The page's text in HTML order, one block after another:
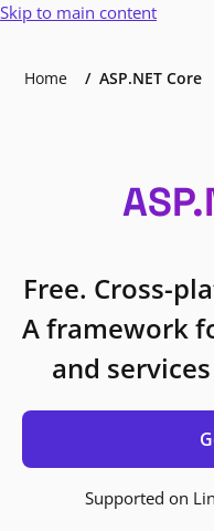
Skip to main content
Home ASP.NET Core
Free. Cross-
A framework
and
Supported on